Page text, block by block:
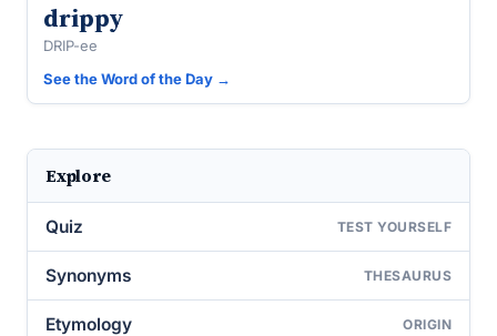
drippy
DRIP-ee
See the Word of the Day →
Explore
Quiz TEST YOURSELF
Synonyms THESAURUS
Etymology ORIGIN